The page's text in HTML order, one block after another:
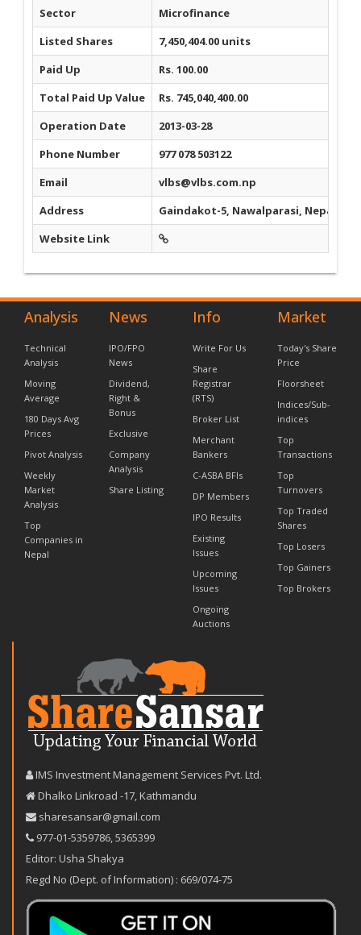
Sector
Microfinance
Listed Shares
7,450,404.00 units
Paid Up
Rs. 100.00
Total Paid Up Value
Rs. 745,040,400.00
Operation Date
2013-03-28
Phone Number
977 078 503122
Email
vlbs@vlbs.com.np
Address
Gaindakot-5, Nawalparasi, Nepal
Website Link
Analysis
Technical
Analysis
Moving
Average
180 Days Avg
Prices
Pivot Analysis
Weekly
Market
Analysis
Top
Companies in
Nepal
News
IPO/FPO
News
Dividend,
Right &
Bonus
Exclusive
Company
Analysis
Share Listing
Info
Write For Us
Share
Registrar
(RTS)
Broker List
Merchant
Bankers
C-ASBA BFIs
DP Members
IPO Results
Existing
Issues
Upcoming
Issues
Ongoing
Auctions
Market
Today's Share
Price
Floorsheet
Indices/Sub-
indices
Top
Transactions
Top
Turnovers
Top Traded
Shares
Top Losers
Top Gainers
Top Brokers
IMS Investment Management Services Pvt. Ltd.
Dhalko Linkroad -17, Kathmandu
sharesansar@gmail.com
977-‪01-5359786‬ 5365399
Editor: Usha Shakya
Regd No (Dept. of Information) : 669/074-75